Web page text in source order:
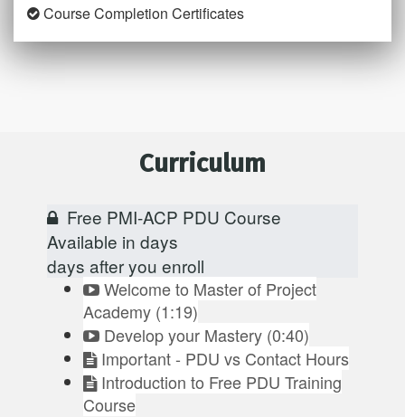
Course Completion Certificates
Curriculum
Free PMI-ACP PDU Course
Available indays
days after you enroll
Welcome to Master of Project
Academy (1:19)
Develop your Mastery (0:40)
Important - PDU vs Contact Hours
Introduction to Free PDU Training
Course